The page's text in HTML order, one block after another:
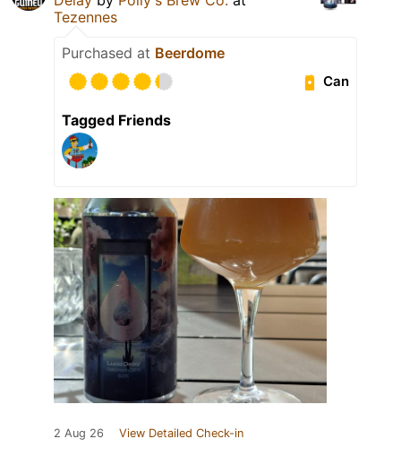
Tezennes
Purchased at Beerdome
Can
Tagged Friends
2 Aug 26 View Detailed Check-in